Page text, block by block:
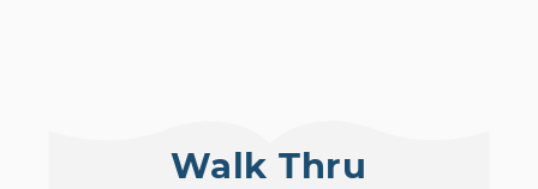
Walk Thru